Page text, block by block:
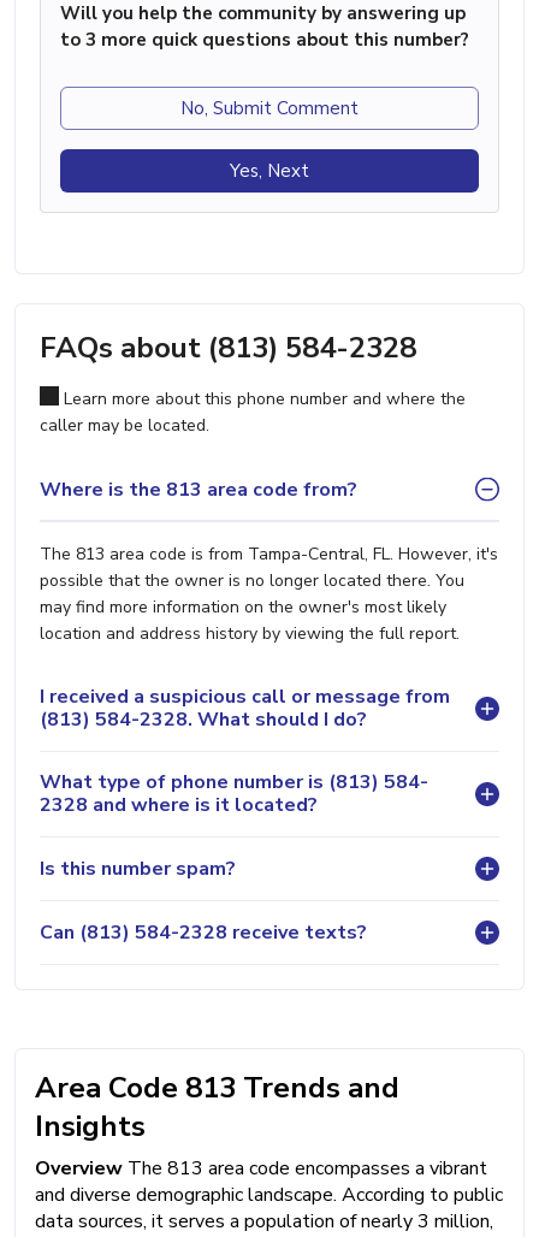
Will you help the community by answering up
to 3 more quick questions about this number?
No, Submit Comment
Yes, Next
FAQs about (813) 584-2328
Learn more about this phone number and where the
caller may be located.
Where is the 813 area code from?
The 813 area code is from Tampa-Central, FL. However, it's
possible that the owner is no longer located there. You
may find more information on the owner's most likely
location and address history by viewing the full report.
I received a suspicious call or message from
(813) 584-2328. What should I do?
What type of phone number is (813) 584-
2328 and where is it located?
Is this number spam?
Can (813) 584-2328 receive texts?
Area Code 813 Trends and
Insights
Overview The 813 area code encompasses a vibrant
and diverse demographic landscape. According to public
data sources, it serves a population of nearly 3 million,